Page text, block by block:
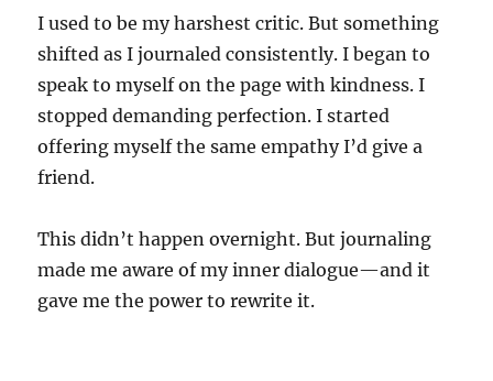
I used to be my harshest critic. But something
shifted as I journaled consistently. I began to
speak to myself on the page with kindness. I
stopped demanding perfection. I started
offering myself the same empathy I’d give a
friend.
This didn’t happen overnight. But journaling
made me aware of my inner dialogue—and it
gave me the power to rewrite it.